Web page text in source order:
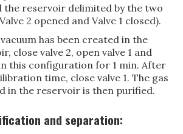
the reservoir delimited by the two
2 opened and Valve 1 closed).
has been created in the
close valve 2, open valve 1 and
this configuration for 1 min. After
time, close valve 1. The gas
in the reservoir is then purified.
and separation: